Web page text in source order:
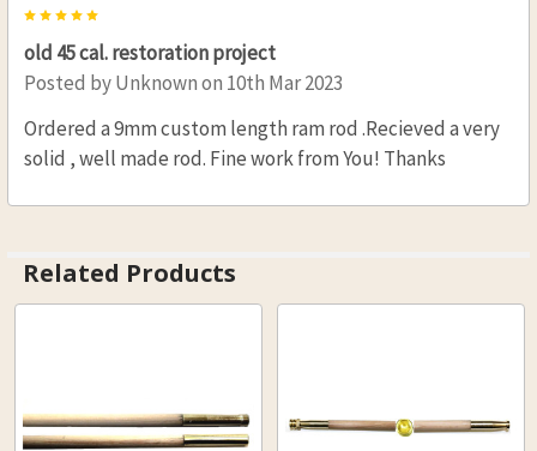
5
old 45 cal. restoration project
Posted byUnknownon 10th Mar 2023
Ordered a 9mm custom length ram rod .Recieved a very
solid , well made rod. Fine work from You! Thanks
Related Products
Products